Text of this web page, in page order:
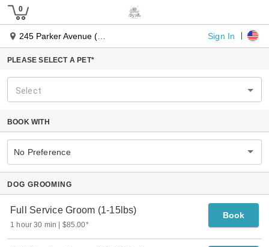
245 Parker Avenue (Route 71) Sign In
PLEASE SELECT A PET*
Select
BOOK WITH
No Preference
DOG GROOMING
Full Service Groom (1-15lbs)
1 hour 30 min $85.00*
Book